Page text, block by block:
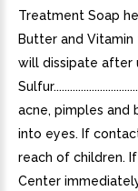
Treatment Soap
Butter and
will dissipate after
acne, pimples and
into eyes. If
reach of children.
Center